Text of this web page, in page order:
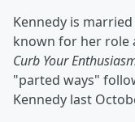
Kennedy is
known for her role
Curb Your
"parted ways"
Kennedy last